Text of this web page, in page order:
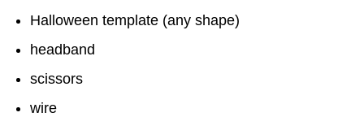
Halloween template (any shape)
headband
scissors
wire